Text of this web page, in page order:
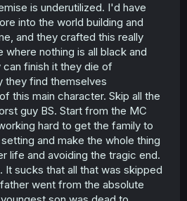
is underutilized. I'd have
into the world building and
and they crafted this really
nothing is all black and
finish it they die of
they find themselves
this main character. Skip all the
guy BS. Start from the MC
hard to get the family to
and make the whole thing
life and avoiding the tragic end.
It sucks that all that was skipped
went from the absolute